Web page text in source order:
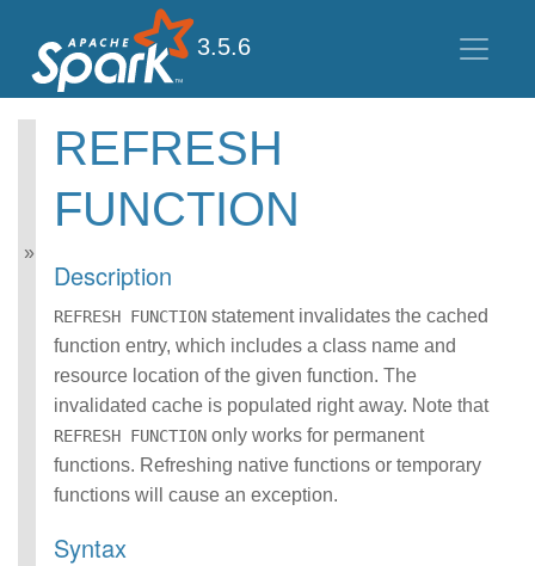
3.5.6
Spark SQL Guide
Getting Started
Data Sources
Distributed SQL Engine
Arrow
Migration Guide
SQL Reference
ANSI Compliance
Data Types
Datetime Pattern
Number Pattern
Identifiers
REFRESH
FUNCTION
Description
REFRESH FUNCTION statement invalidates the cached
function entry, which includes a class name and
resource location of the given function. The
invalidated cache is populated right away. Note that
REFRESH FUNCTION only works for permanent
functions. Refreshing native functions or temporary
functions will cause an exception.
Syntax